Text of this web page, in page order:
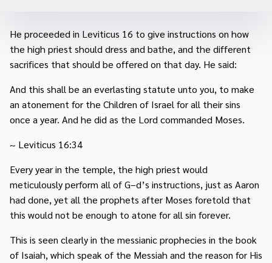
He proceeded in Leviticus 16 to give instructions on how
the high priest should dress and bathe, and the different
sacrifices that should be offered on that day. He said:
And this shall be an everlasting statute unto you, to make
an atonement for the Children of Israel for all their sins
once a year. And he did as the Lord commanded Moses.
~ Leviticus 16:34
Every year in the temple, the high priest would
meticulously perform all of G–d’s instructions, just as Aaron
had done, yet all the prophets after Moses foretold that
this would not be enough to atone for all sin forever.
This is seen clearly in the messianic prophecies in the book
of Isaiah, which speak of the Messiah and the reason for His